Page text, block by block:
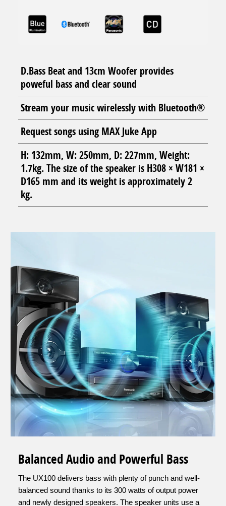
D.Bass Beat and 13cm Woofer provides
poweful bass and clear sound
Stream your music wirelessly with Bluetooth®
Request songs using MAX Juke App
H: 132mm, W: 250mm, D: 227mm, Weight:
1.7kg. The size of the speaker is H308 × W181 ×
D165 mm and its weight is approximately 2
kg.
Balanced Audio and Powerful Bass
The UX100 delivers bass with plenty of punch and well-
balanced sound thanks to its 300 watts of output power
and newly designed speakers. The speaker units use a